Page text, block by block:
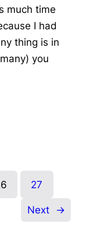
much time
I had
thing is in
you
27
Next →